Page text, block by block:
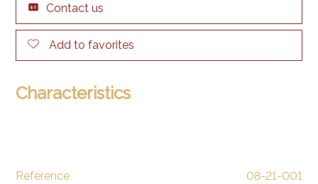
Contact us
Add to favorites
Characteristics
Reference 08-21-001